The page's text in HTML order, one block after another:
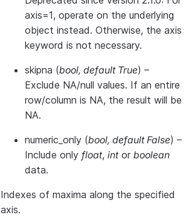
axis=1, operate on the underlying
object instead. Otherwise, the axis
keyword is not necessary.
skipna (bool, default True) –
Exclude NA/null values. If an entire
row/column is NA, the result will be
NA.
numeric_only (bool, default False) –
Include only float, intor boolean
data.
Indexes of maxima along the specified
axis.